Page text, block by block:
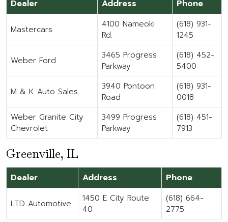
Dealer Address Phone
Mastercars
4100 Nameoki
Rd.
(618) 931-
1245
Weber Ford
3465 Progress
Parkway
(618) 452-
5400
M & K Auto Sales
3940 Pontoon
Road
(618) 931-
0018
Weber Granite City
Chevrolet
3499 Progress
Parkway
(618) 451-
7913
Greenville, IL
Dealer Address Phone
LTD Automotive
1450 E City Route
40
(618) 664-
2775